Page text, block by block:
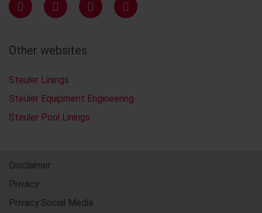
Other websites
Steuler Linings
Steuler Equipment Engineering
Steuler Pool Linings
Disclaimer
Privacy
Privacy Social Media